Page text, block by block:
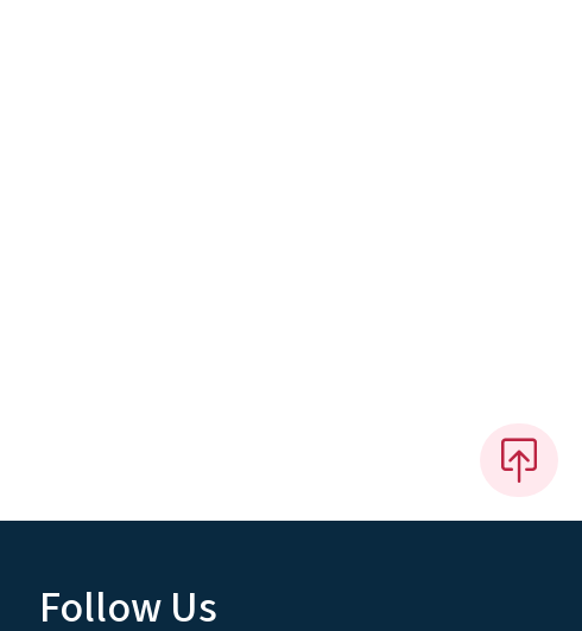
Follow Us